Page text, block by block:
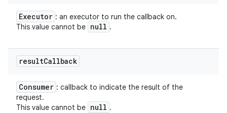
Executor : an executor to run the callback on.
This value cannot be null .
resultCallback
Consumer : callback to indicate the result of the
request.
This value cannot be null .